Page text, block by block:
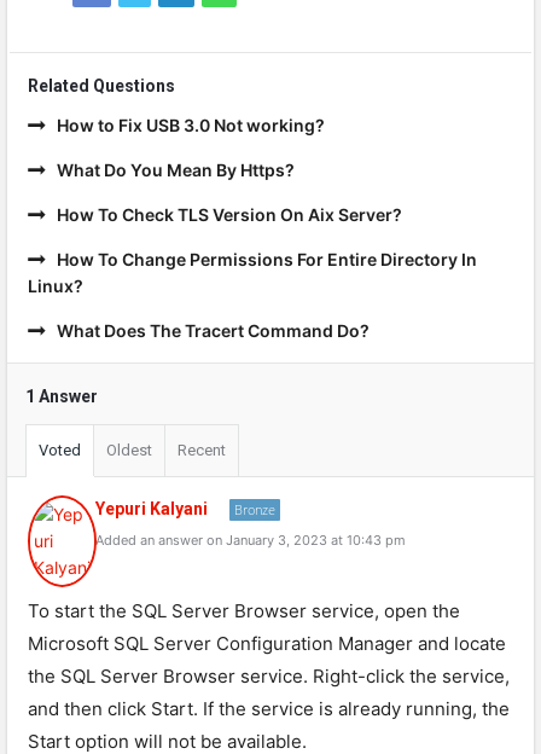
Related Questions
How to Fix USB 3.0 Not working?
What Do You Mean By Https?
How To Check TLS Version On Aix Server?
How To Change Permissions For Entire Directory In
Linux?
What Does The Tracert Command Do?
1 Answer
Voted Oldest Recent
Yepuri Kalyani Bronze
Added an answer on January 3, 2023 at 10:43 pm
To start the SQL Server Browser service, open the
Microsoft SQL Server Configuration Manager and locate
the SQL Server Browser service. Right-click the service,
and then click Start. If the service is already running, the
Start option will not be available.